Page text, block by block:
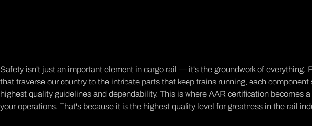
Safety isn't just an important element in cargo rail — it's the groundwork of everything.
that traverse our country to the intricate parts that keep trains running, each component
highest quality guidelines and dependability. This is whereAAR certification becomes
your operations. That's because it is the highest quality level for greatness in the rail